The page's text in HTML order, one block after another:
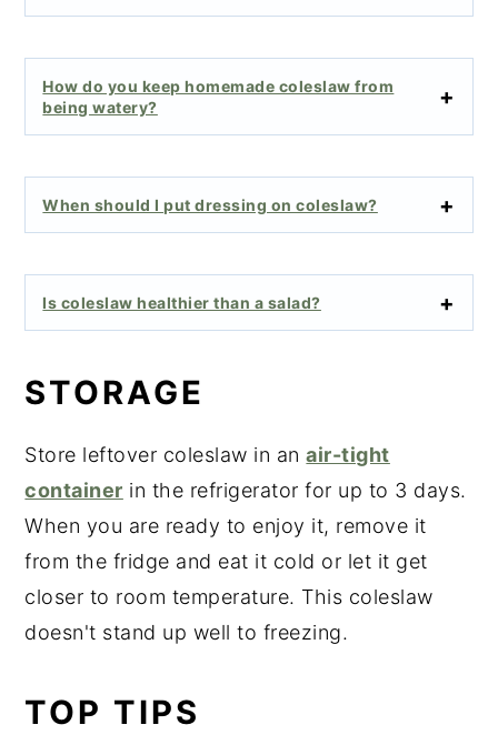
How do you keep homemade coleslaw from
being watery?
When should I put dressing on coleslaw?
Is coleslaw healthier than a salad?
STORAGE
Store leftover coleslaw in anair-tight
container in the refrigerator for up to 3 days.
When you are ready to enjoy it, remove it
from the fridge and eat it cold or let it get
closer to room temperature. This coleslaw
doesn't stand up well to freezing.
TOP TIPS